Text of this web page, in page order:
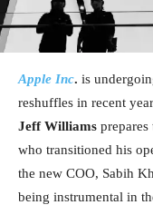
Apple Inc. is
reshuffles in recent
Jeff Williams
who transitioned his
the new COO, Sabih
being instrumental in